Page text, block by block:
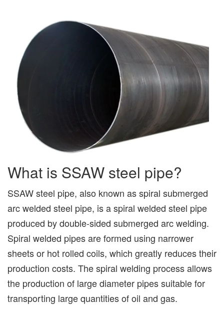
What is SSAW steel pipe?
SSAW steel pipe, also known as spiral submerged
arc welded steel pipe, is a spiral welded steel pipe
produced by double-sided submerged arc welding.
Spiral welded pipes are formed using narrower
sheets or hot rolled coils, which greatly reduces their
production costs. The spiral welding process allows
the production of large diameter pipes suitable for
transporting large quantities of oil and gas.